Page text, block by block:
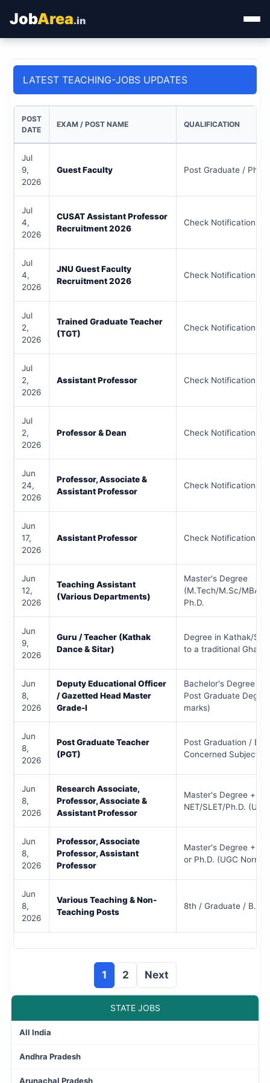
JobArea.in
Home
Categories
State Jobs
Admit Card
Results
STATE JOBS
All India
Andhra Pradesh
Arunachal Pradesh
LATEST TEACHING-JOBS UPDATES
POST
DATE
EXAM / POST NAME QUALIFICATION
Jul
9,
2026
Guest Faculty Post Graduate / Ph.D
Jul
4,
2026
CUSAT Assistant Professor
Recruitment 2026
Check Notification
Jul
4,
2026
JNU Guest Faculty
Recruitment 2026
Check Notification
Jul
2,
2026
Trained Graduate Teacher
(TGT)
Check Notification
Jul
2,
2026
Assistant Professor Check Notification
Jul
2,
2026
Professor & Dean Check Notification
Jun
24,
2026
Professor, Associate &
Assistant Professor
Check Notification
Jun
17,
2026
Assistant Professor Check Notification
Jun
12,
2026
Teaching Assistant
(Various Departments)
Master's Degree
(M.Tech/M.Sc/MBA/
Ph.D.
Jun
9,
2026
Guru / Teacher (Kathak
Dance & Sitar)
Degree in Kathak/
to a traditional
Jun
8,
2026
Deputy Educational Officer
/ Gazetted Head Master
Grade-I
Bachelor's Degree
Post Graduate
marks)
Jun
8,
2026
Post Graduate Teacher
(PGT)
Post Graduation /
Concerned Subject
Jun
8,
2026
Research Associate,
Professor, Associate &
Assistant Professor
Master's Degree +
NET/SLET/Ph.D.
Jun
8,
2026
Professor, Associate
Professor, Assistant
Professor
Master's Degree +
or Ph.D. (UGC Norms)
Jun
8,
2026
Various Teaching & Non-
Teaching Posts
8th / Graduate / B.Ed
1 2 Next